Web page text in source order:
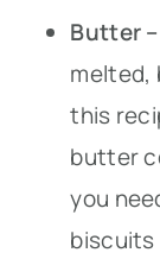
Butter
melted,
this
butter
you
biscuits